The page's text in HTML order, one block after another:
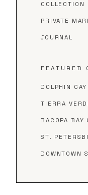
COLLECTION
PRIVATE
JOURNAL
FEATURED
DOLPHIN
TIERRA
BACOPA BAY
ST.
DOWNTOWN